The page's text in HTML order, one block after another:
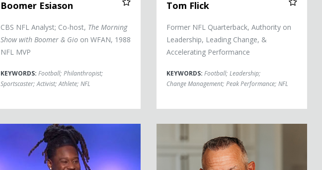
Boomer Esiason
CBS NFL Analyst; Co-host, The Morning
Show with Boomer & Gio on WFAN, 1988
NFL MVP
KEYWORDS: Football; Philanthropist;
Sportscaster; Activist; Athlete; NFL
Tom Flick
Former NFL Quarterback, Authority on
Leadership, Leading Change, &
Accelerating Performance
KEYWORDS:Football; Leadership;
Change Management; Peak Performance; NFL